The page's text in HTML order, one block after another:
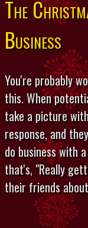
The
Business
You're probably
this. When
take a picture
response, and
do business with
that's, "Really
their friends